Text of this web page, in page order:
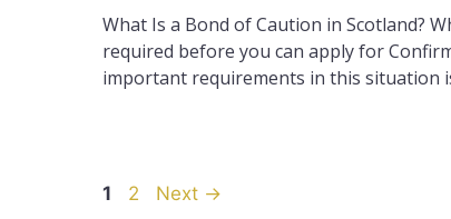
What Is a Bond of Caution in Scotland?
required before you can apply for
important requirements in this situation
Page
1 Page
2 Next →